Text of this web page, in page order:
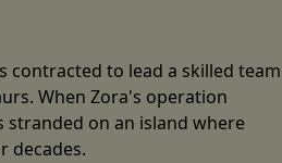
contracted to lead a skilled team
When Zora's operation
stranded on an island where
decades.